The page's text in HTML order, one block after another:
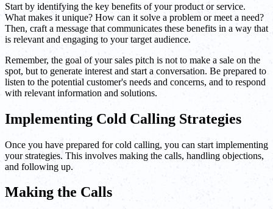
Start by identifying the key benefits of your product or service.
What makes it unique? How can it solve a problem or meet a need?
Then, craft a message that communicates these benefits in a way that
is relevant and engaging to your target audience.
Remember, the goal of your sales pitch is not to make a sale on the
spot, but to generate interest and start a conversation. Be prepared to
listen to the potential customer's needs and concerns, and to respond
with relevant information and solutions.
Implementing Cold Calling Strategies
Once you have prepared for cold calling, you can start implementing
your strategies. This involves making the calls, handling objections,
and following up.
Making the Calls